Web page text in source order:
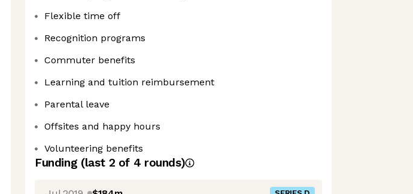
Flexible time off
Recognition programs
Commuter benefits
Learning and tuition reimbursement
Parental leave
Offsites and happy hours
Volunteering benefits
Funding (last 2 of 4 rounds)